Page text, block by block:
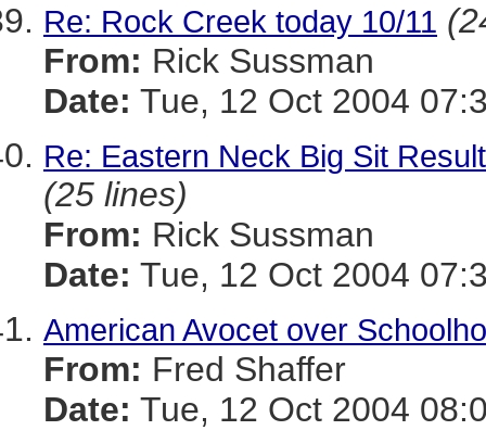
Re: Rock Creek today 10/11
From: Rick Sussman
Date: Tue, 12 Oct 2004
Re: Eastern Neck Big Sit
(25 lines)
From: Rick Sussman
Date: Tue, 12 Oct 2004
American Avocet over
From: Fred Shaffer
Date: Tue, 12 Oct 2004